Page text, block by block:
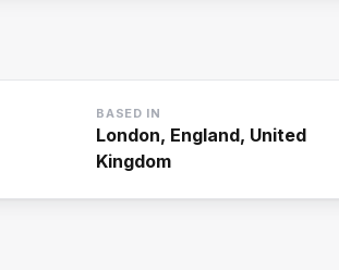
BASED IN
London, England, United
Kingdom